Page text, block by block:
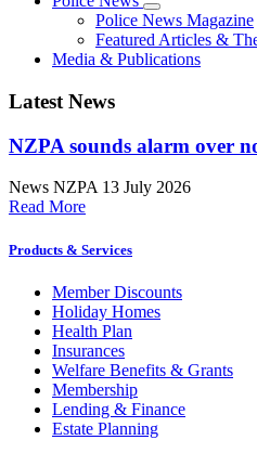
Police News Magazine
Featured Articles &
Media & Publications
Latest News
NZPA sounds alarm over
News NZPA 13 July 2026
Read More
Products & Services
Member Discounts
Holiday Homes
Health Plan
Insurances
Welfare Benefits & Grants
Membership
Lending & Finance
Estate Planning